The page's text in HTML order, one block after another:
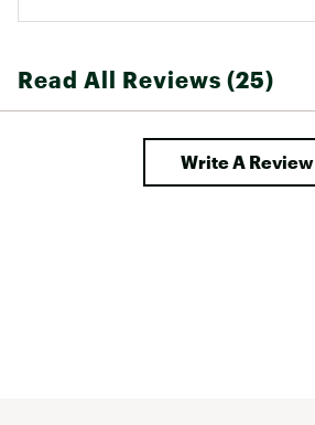
Read All Reviews (25)
Write A Review